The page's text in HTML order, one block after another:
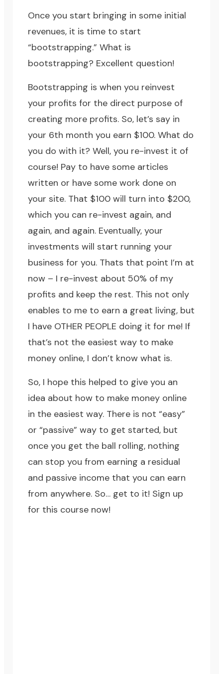
Once you start bringing in some initial
revenues, it is time to start
“bootstrapping.” What is
bootstrapping? Excellent question!
Bootstrapping is when you reinvest
your profits for the direct purpose of
creating more profits. So, let’s say in
your 6th month you earn $100. What do
you do with it? Well, you re-invest it of
course! Pay to have some articles
written or have some work done on
your site. That $100 will turn into $200,
which you can re-invest again, and
again, and again. Eventually, your
investments will start running your
business for you. Thats that point I’m at
now – I re-invest about 50% of my
profits and keep the rest. This not only
enables to me to earn a great living, but
I have OTHER PEOPLE doing it for me! If
that’s not the easiest way to make
money online, I don’t know what is.
So, I hope this helped to give you an
idea about how to make money online
in the easiest way. There is not “easy”
or “passive” way to get started, but
once you get the ball rolling, nothing
can stop you from earning a residual
and passive income that you can earn
from anywhere. So… get to it! Sign up
for this course now!